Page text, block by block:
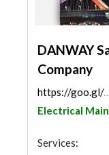
DANWAY
Company
https://goo.gl/maps/
Electrical
Services: